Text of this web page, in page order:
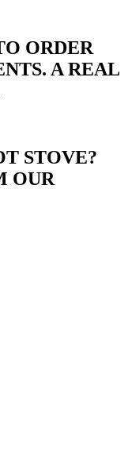
ORDER
A REAL
STOVE?
OUR